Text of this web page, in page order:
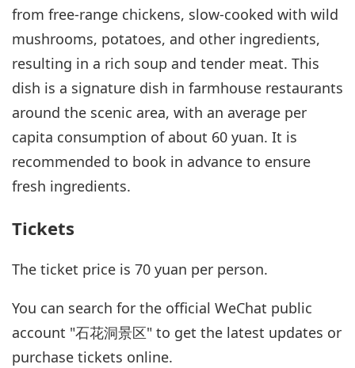
from free-range chickens, slow-cooked with wild
mushrooms, potatoes, and other ingredients,
resulting in a rich soup and tender meat. This
dish is a signature dish in farmhouse restaurants
around the scenic area, with an average per
capita consumption of about 60 yuan. It is
recommended to book in advance to ensure
fresh ingredients.
Tickets
The ticket price is 70 yuan per person.
You can search for the official WeChat public
account "石花洞景区" to get the latest updates or
purchase tickets online.